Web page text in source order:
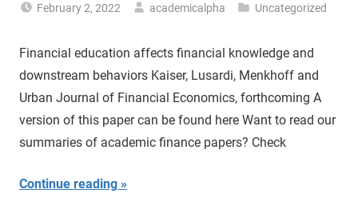
February 2, 2022 academicalpha Uncategorized
Financial education affects financial knowledge and
downstream behaviors Kaiser, Lusardi, Menkhoff and
Urban Journal of Financial Economics, forthcoming A
version of this paper can be found here Want to read our
summaries of academic finance papers? Check
Continue reading